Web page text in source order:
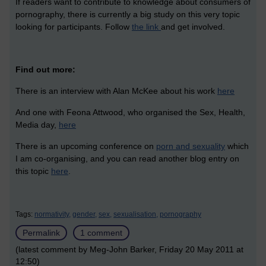
If readers want to contribute to knowledge about consumers of
pornography, there is currently a big study on this very topic
looking for participants. Follow the link and get involved.
Find out more:
There is an interview with Alan McKee about his work here
And one with Feona Attwood, who organised the Sex, Health,
Media day, here
There is an upcoming conference on porn and sexuality which
I am co-organising, and you can read another blog entry on
this topic here.
Tags: normativity, gender, sex, sexualisation, pornography
Permalink
1 comment
(latest comment by Meg-John Barker, Friday 20 May 2011 at
12:50)